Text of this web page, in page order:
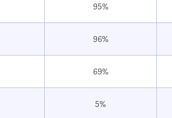
95%
96%
69%
5%